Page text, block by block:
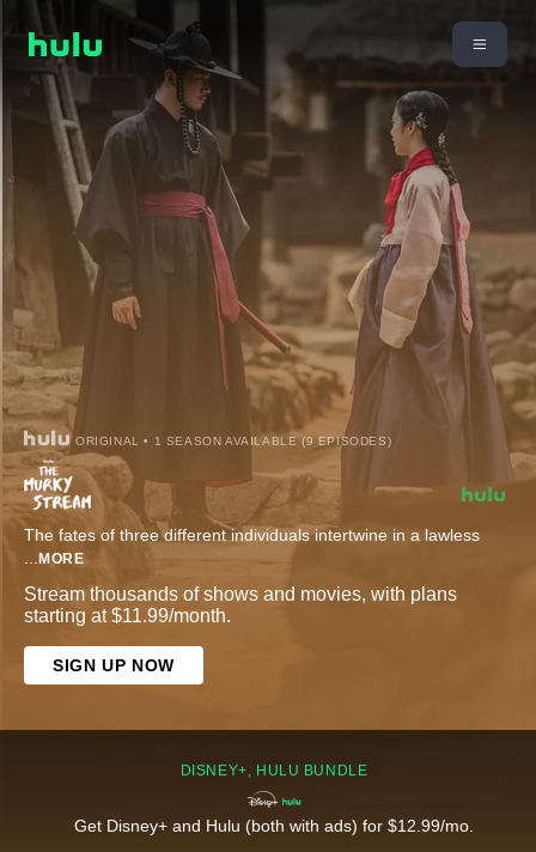
ORIGINAL • 1 SEASON AVAILABLE (9 EPISODES)
The fates of three different individuals intertwine in a lawless
... MORE
Stream thousands of shows and movies, with plans
starting at $11.99/month.
SIGN UP NOW
DISNEY+, HULU BUNDLE
Get Disney+ and Hulu (both with ads) for $12.99/mo.